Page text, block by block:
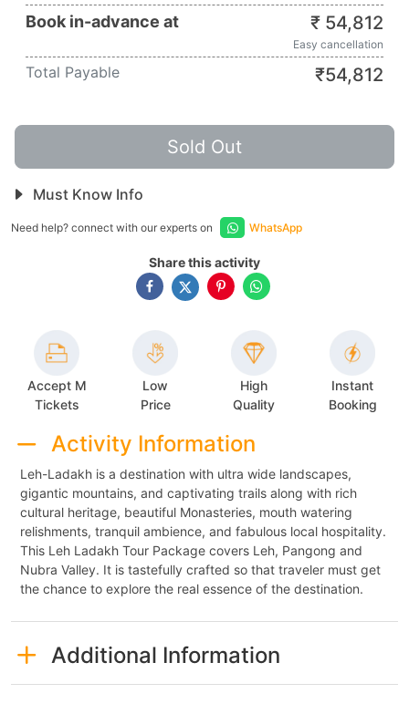
Book in-advance at ₹ 54,812
Easy cancellation
Total Payable ₹54,812
Sold Out
Must Know Info
Need help? connect with our experts on WhatsApp
Share this activity
Accept M
Tickets
Low
Price
High
Quality
Instant
Booking
Activity Information
Leh-Ladakh is a destination with ultra wide landscapes,
gigantic mountains, and captivating trails along with rich
cultural heritage, beautiful Monasteries, mouth watering
relishments, tranquil ambience, and fabulous local hospitality.
This Leh Ladakh Tour Package covers Leh, Pangong and
Nubra Valley. It is tastefully crafted so that traveler must get
the chance to explore the real essence of the destination.
Additional Information